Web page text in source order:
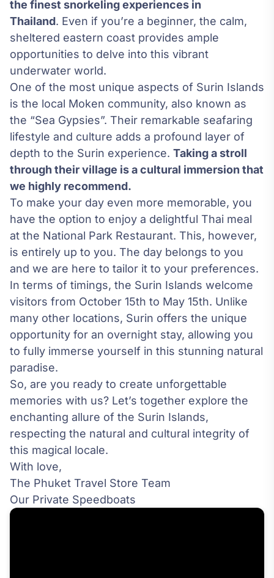
the finest snorkeling experiences in
Thailand. Even if you’re a beginner, the calm,
sheltered eastern coast provides ample
opportunities to delve into this vibrant
underwater world.
One of the most unique aspects of Surin Islands
is the local Moken community, also known as
the “Sea Gypsies”. Their remarkable seafaring
lifestyle and culture adds a profound layer of
depth to the Surin experience. Taking a stroll
through their village is a cultural immersion that
we highly recommend.
To make your day even more memorable, you
have the option to enjoy a delightful Thai meal
at the National Park Restaurant. This, however,
is entirely up to you. The day belongs to you
and we are here to tailor it to your preferences.
In terms of timings, the Surin Islands welcome
visitors from October 15th to May 15th. Unlike
many other locations, Surin offers the unique
opportunity for an overnight stay, allowing you
to fully immerse yourself in this stunning natural
paradise.
So, are you ready to create unforgettable
memories with us? Let’s together explore the
enchanting allure of the Surin Islands,
respecting the natural and cultural integrity of
this magical locale.
With love,
The Phuket Travel Store Team
Our Private Speedboats